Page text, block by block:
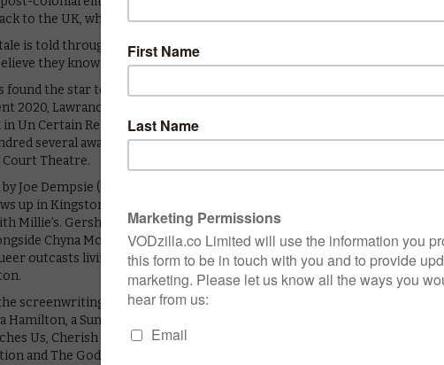
to the UK, where pretty soon everyone is out to get Millie Black.
is told through the eyes of six people, each with their own bias and
they know the true Millie Black – perhaps the deepest mystery of all.
found the star to bring her life in the form of Tamara Lawrance. A BAFTA’s
2020, Lawrance’s film Silent Twins, in which she stars and executive
Un Certain Regard at Cannes this year. She is also known for her roles in
several award-winning plays in London including leading roles at the
Court Theatre.
Joe Dempsie (Pieces of Her, Adult Material) as Luke Holborn, a British
up in Kingston on the trail of a major investigation that’s set on a
Millie’s. Gershwyn Eustache Jnr also stars as Curtis, a gay cop and Millie
Chyna McQueen as Hibiscus, Millie’s sister and one of the Sunlight
outcasts living hand-to-mouth yet exuberantly in the gullies that run
screenwriting debut of Booker Prizewinning author Marlon James and
Hamilton, a Sundance Institute writing and directing fellow whose CV
Us, Cherish the Day, Winning Time: The Rise of the Lakers Dynasty,
and The Godfather of Harlem.